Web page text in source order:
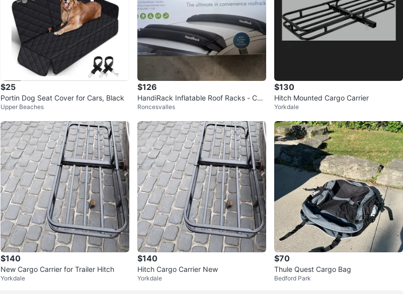
$25
Portin Dog Seat Cover for Cars, Black
Upper Beaches
$126
HandiRack Inflatable Roof Racks - Con
venience On Top!
Roncesvalles
$130
Hitch Mounted Cargo Carrier
Yorkdale
$140
New Cargo Carrier for Trailer Hitch
Yorkdale
$140
Hitch Cargo Carrier New
Yorkdale
$70
Thule Quest Cargo Bag
Bedford Park